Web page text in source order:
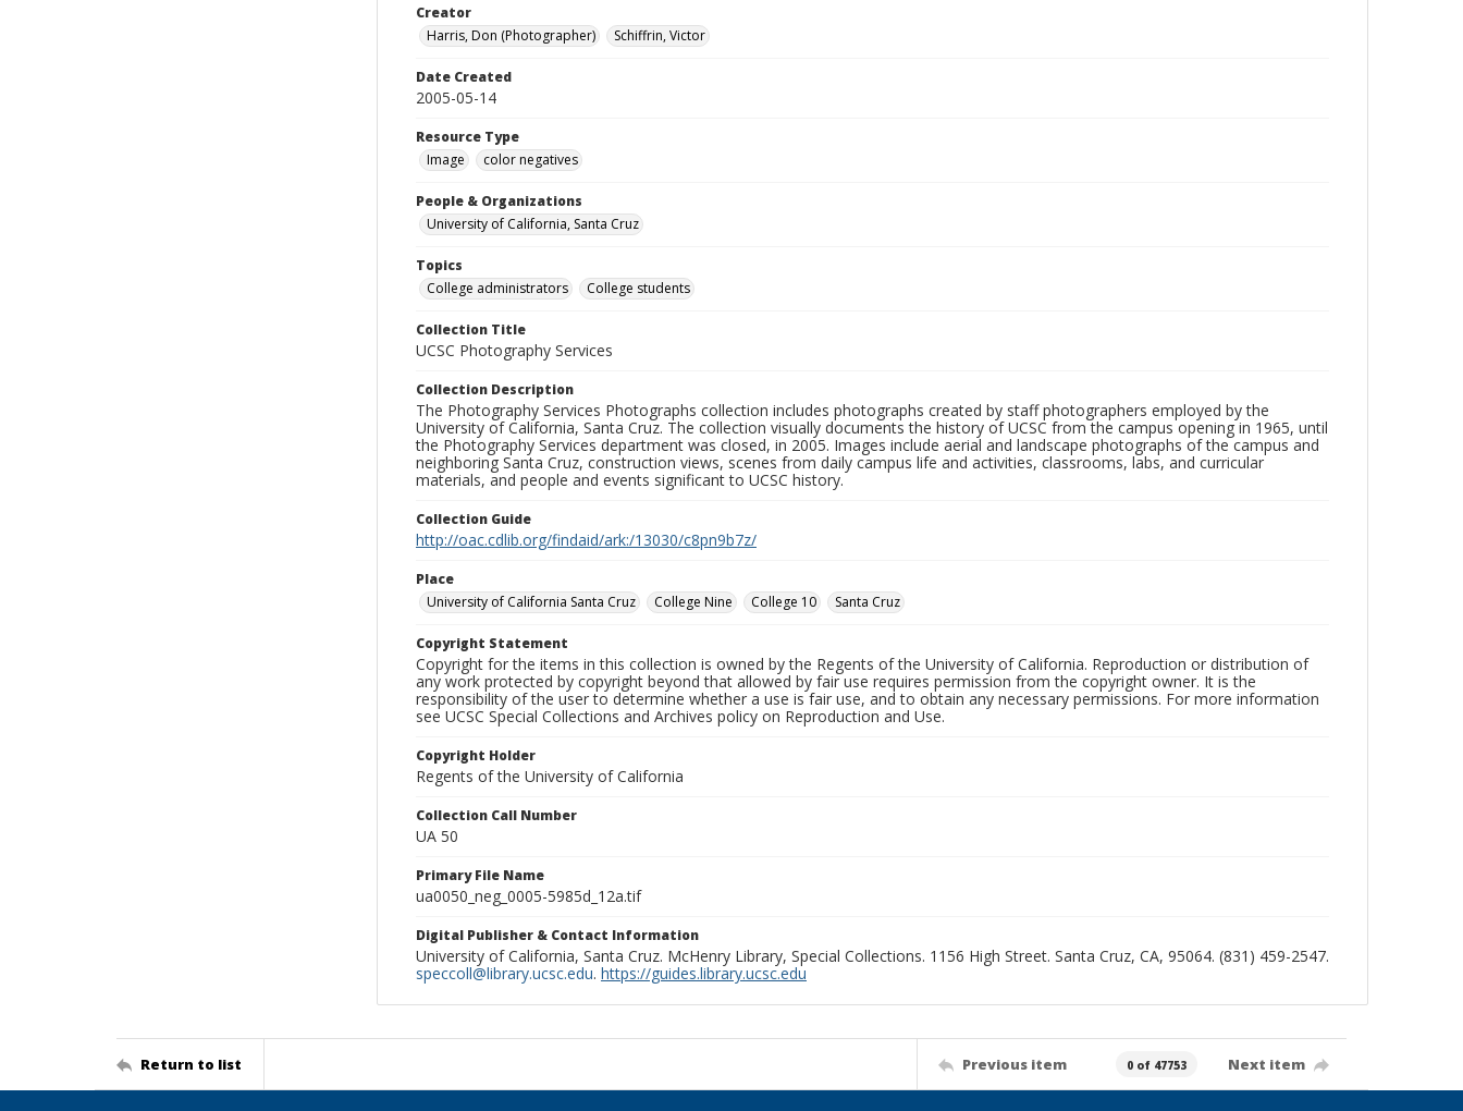
Creator
Harris, Don (Photographer)
Schiffrin, Victor
Date Created
2005-05-14
Resource Type
Image
color negatives
People & Organizations
University of California, Santa Cruz
Topics
College administrators
College students
Collection Title
UCSC Photography Services
Collection Description
The Photography Services Photographs collection includes photographs created by staff photographers employed by the
University of California, Santa Cruz. The collection visually documents the history of UCSC from the campus opening in 1965, until
the Photography Services department was closed, in 2005. Images include aerial and landscape photographs of the campus and
neighboring Santa Cruz, construction views, scenes from daily campus life and activities, classrooms, labs, and curricular
materials, and people and events significant to UCSC history.
Collection Guide
http://oac.cdlib.org/findaid/ark:/13030/c8pn9b7z/
Place
University of California Santa Cruz
College Nine College 10 Santa Cruz
Copyright Statement
Copyright for the items in this collection is owned by the Regents of the University of California. Reproduction or distribution of
any work protected by copyright beyond that allowed by fair use requires permission from the copyright owner. It is the
responsibility of the user to determine whether a use is fair use, and to obtain any necessary permissions. For more information
see UCSC Special Collections and Archives policy on Reproduction and Use.
Copyright Holder
Regents of the University of California
Collection Call Number
UA 50
Primary File Name
ua0050_neg_0005-5985d_12a.tif
Digital Publisher & Contact Information
University of California, Santa Cruz. McHenry Library, Special Collections. 1156 High Street. Santa Cruz, CA, 95064. (831) 459-2547.
speccoll@library.ucsc.edu. https://guides.library.ucsc.edu
Return to list Previous item 0 of 47753 Next item